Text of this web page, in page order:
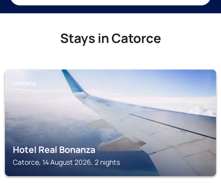
Stays in Catorce
CATORCE
Hotel Real Bonanza
Catorce, 14 August 2026, 2 nights